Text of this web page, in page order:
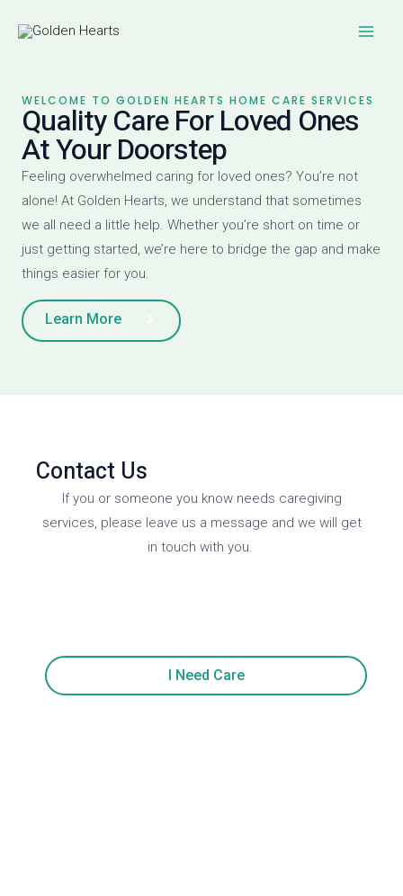
WELCOME TO GOLDEN HEARTS HOME CARE SERVICES
Quality Care For Loved Ones
At Your Doorstep
Feeling overwhelmed caring for loved ones? You’re not
alone! At Golden Hearts, we understand that sometimes
we all need a little help. Whether you’re short on time or
just getting started, we’re here to bridge the gap and make
things easier for you.
Learn More
Contact Us
If you or someone you know needs caregiving
services, please leave us a message and we will get
in touch with you.
I Need Care